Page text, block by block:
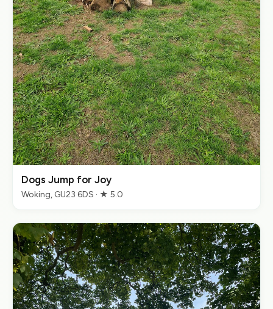
Dogs Jump for Joy
Woking, GU23 6DS · ★ 5.0